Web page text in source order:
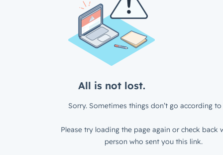
All is not lost.
Sorry. Sometimes things don’t go according to
Please try loading the page again or check back
person who sent you this link.